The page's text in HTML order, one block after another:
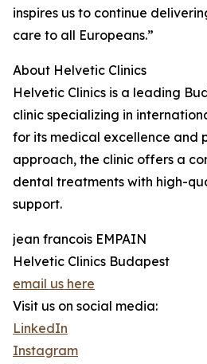
inspires us to continue
care to all Europeans.”
About Helvetic Clinics
Helvetic Clinics is a leading
clinic specializing in
for its medical excellence and
approach, the clinic offers a
dental treatments with high-
support.
jean francois EMPAIN
Helvetic Clinics Budapest
email us here
Visit us on social media:
LinkedIn
Instagram